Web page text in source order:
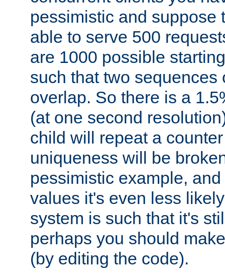
pessimistic and suppose
able to serve 500
are 1000 possible
such that two sequences
overlap. So there is a
(at one second
child will repeat a
uniqueness will be
pessimistic example,
values it's even less
system is such that it's
perhaps you should
(by editing the code).